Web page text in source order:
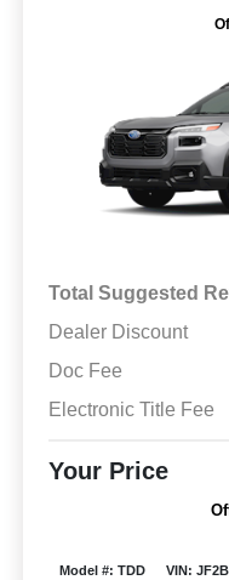
Total Suggested
Dealer Discount
Doc Fee
Electronic Title Fee
Your Price
Model #: TDD VIN: